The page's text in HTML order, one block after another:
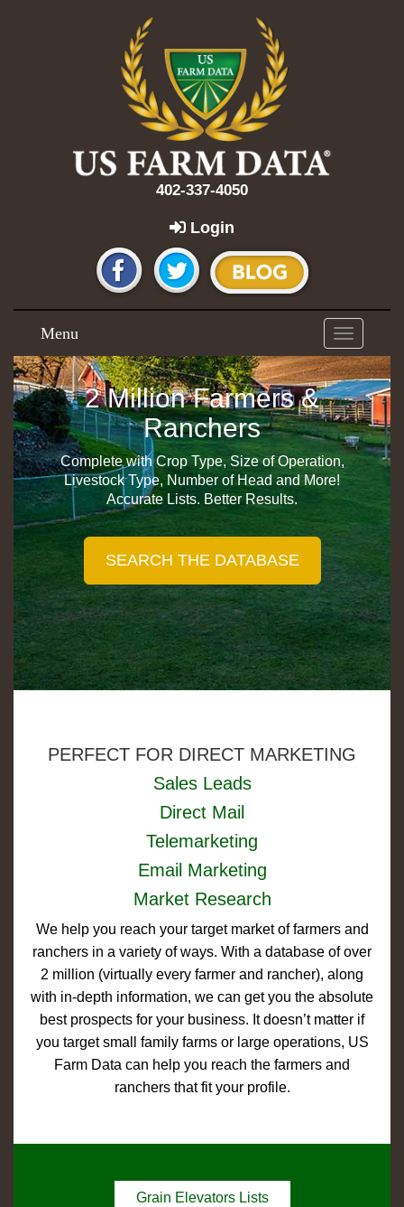
402-337-4050
Login
Toggle
navigation
Menu
2 Million Farmers &
Ranchers
Complete with Crop Type, Size of Operation,
Livestock Type, Number of Head and More!
Accurate Lists. Better Results.
PERFECT FOR DIRECT MARKETING
Sales Leads
Direct Mail
Telemarketing
Email Marketing
Market Research
We help you reach your target market of farmers and
ranchers in a variety of ways. With a database of over
2 million (virtually every farmer and rancher), along
with in-depth information, we can get you the absolute
best prospects for your business. It doesn’t matter if
you target small family farms or large operations, US
Farm Data can help you reach the farmers and
ranchers that fit your profile.